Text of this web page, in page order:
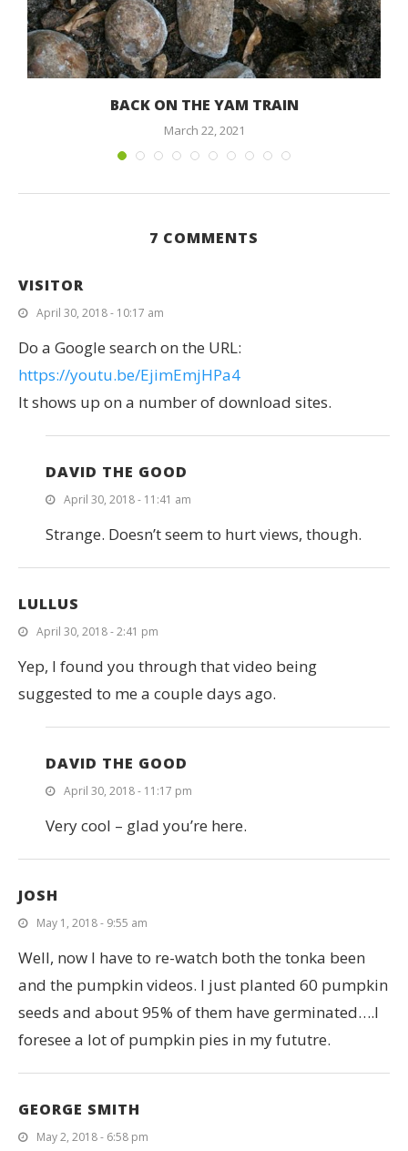
BACK ON THE YAM TRAIN
March 22, 2021
7 COMMENTS
VISITOR
April 30, 2018 - 10:17 am
Do a Google search on the URL:
https://youtu.be/EjimEmjHPa4
It shows up on a number of download sites.
DAVID THE GOOD
April 30, 2018 - 11:41 am
Strange. Doesn’t seem to hurt views, though.
LULLUS
April 30, 2018 - 2:41 pm
Yep, I found you through that video being
suggested to me a couple days ago.
DAVID THE GOOD
April 30, 2018 - 11:17 pm
Very cool – glad you’re here.
JOSH
May 1, 2018 - 9:55 am
Well, now I have to re-watch both the tonka been
and the pumpkin videos. I just planted 60 pumpkin
seeds and about 95% of them have germinated….I
foresee a lot of pumpkin pies in my fututre.
GEORGE SMITH
May 2, 2018 - 6:58 pm